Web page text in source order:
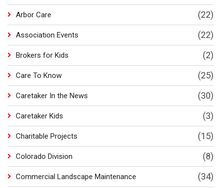
Arbor Care (22)
Association Events (22)
Brokers for Kids (2)
Care To Know (25)
Caretaker In the News (30)
Caretaker Kids (3)
Charitable Projects (15)
Colorado Division (8)
Commercial Landscape Maintenance (34)